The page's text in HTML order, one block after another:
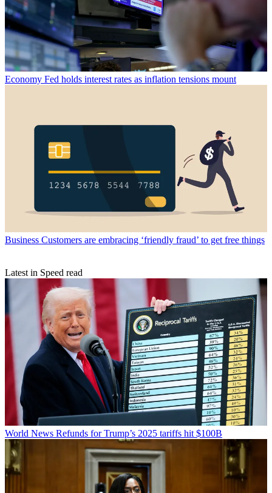
Economy Fed holds interest rates as inflation tensions mount
Business Customers are embracing ‘friendly fraud’ to get free things
Latest in Speed read
World News Refunds for Trump’s 2025 tariffs hit $100B